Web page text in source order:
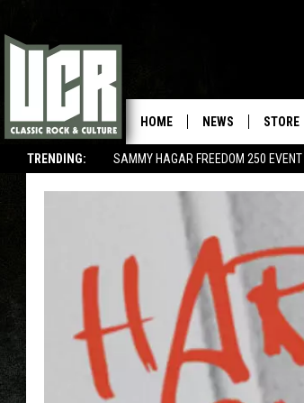
TRENDING: SAMMY HAGAR FREEDOM 250 EVENT
HOME NEWS STORE